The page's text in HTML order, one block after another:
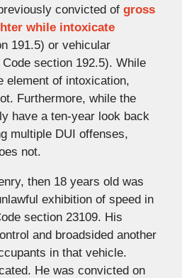
convicted of gross
while intoxicate
191.5) or vehicular
section 192.5). While
element of intoxication,
Furthermore, while the
have a ten-year look back
multiple DUI offenses,
not.
then 18 years old was
exhibition of speed in
section 23109. His
and broadsided another
in that vehicle.
He was convicted on